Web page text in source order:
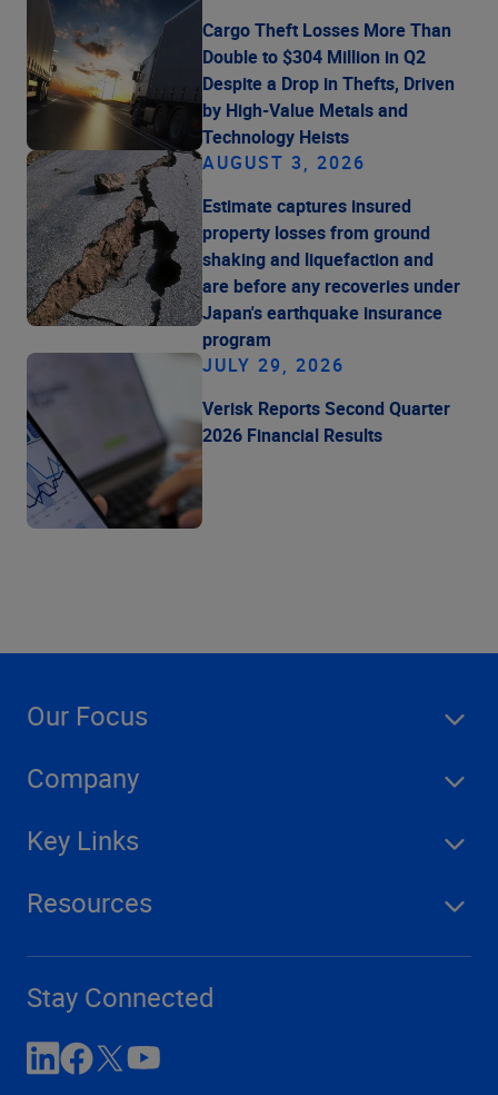
Cargo Theft Losses More Than
Double to $304 Million in Q2
Despite a Drop in Thefts, Driven
by High-Value Metals and
Technology Heists
AUGUST 3, 2026
Estimate captures insured
property losses from ground
shaking and liquefaction and
are before any recoveries under
Japan's earthquake insurance
program
JULY 29, 2026
Verisk Reports Second Quarter
2026 Financial Results
Our Focus
Company
Key Links
Resources
Stay Connected